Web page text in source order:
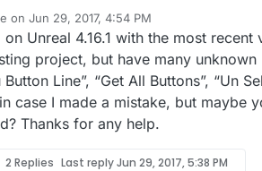
is from outside of this forum
on Jun 29, 2017, 4:54 PM
by
on Unreal 4.16.1 with the most
project, but have many
Button Line”, “Get All Buttons”,
case I made a mistake, but maybe
Thanks for any help.
2 Replies Last replyJun 29, 2017, 5:38 PM